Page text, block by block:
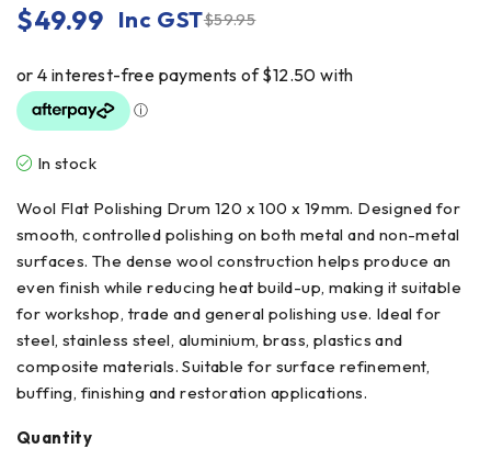
$59.95
$49.99 Inc GST
In stock
Wool Flat Polishing Drum 120 x 100 x 19mm. Designed for
smooth, controlled polishing on both metal and non-metal
surfaces. The dense wool construction helps produce an
even finish while reducing heat build-up, making it suitable
for workshop, trade and general polishing use. Ideal for
steel, stainless steel, aluminium, brass, plastics and
composite materials. Suitable for surface refinement,
buffing, finishing and restoration applications.
Quantity